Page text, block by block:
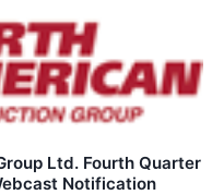
Ltd. Fourth Quarter
Notification